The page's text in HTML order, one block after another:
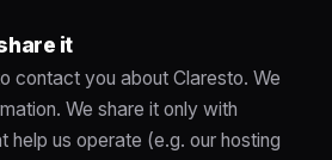
it
contact you about Claresto. We
We share it only with
help us operate (e.g. our hosting